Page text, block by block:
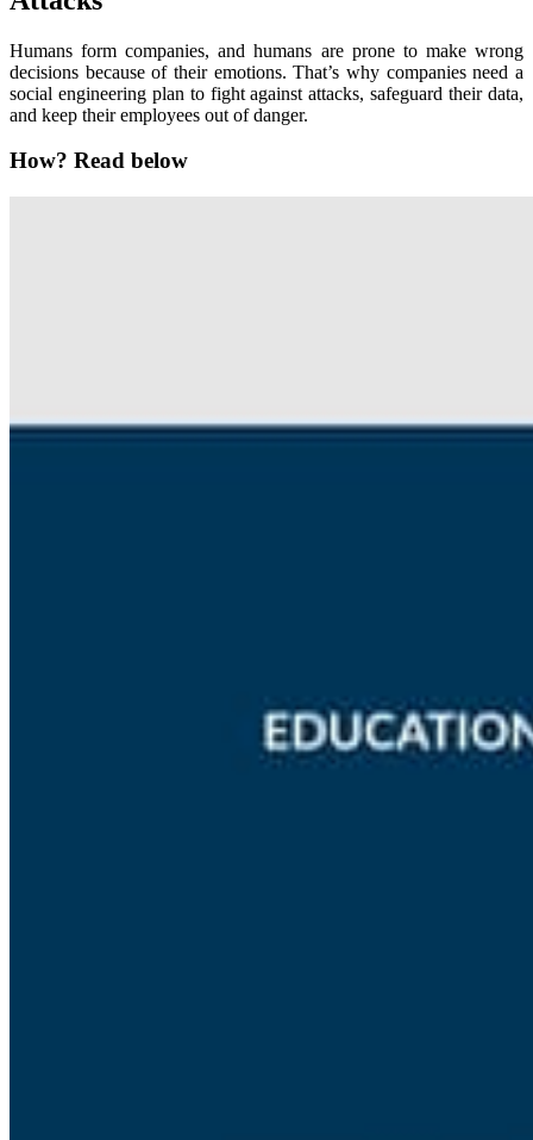
Humans form companies, and humans are prone to make wrong
decisions because of their emotions. That’s why companies need a
social engineering plan to fight against attacks, safeguard their data,
and keep their employees out of danger.
How? Read below